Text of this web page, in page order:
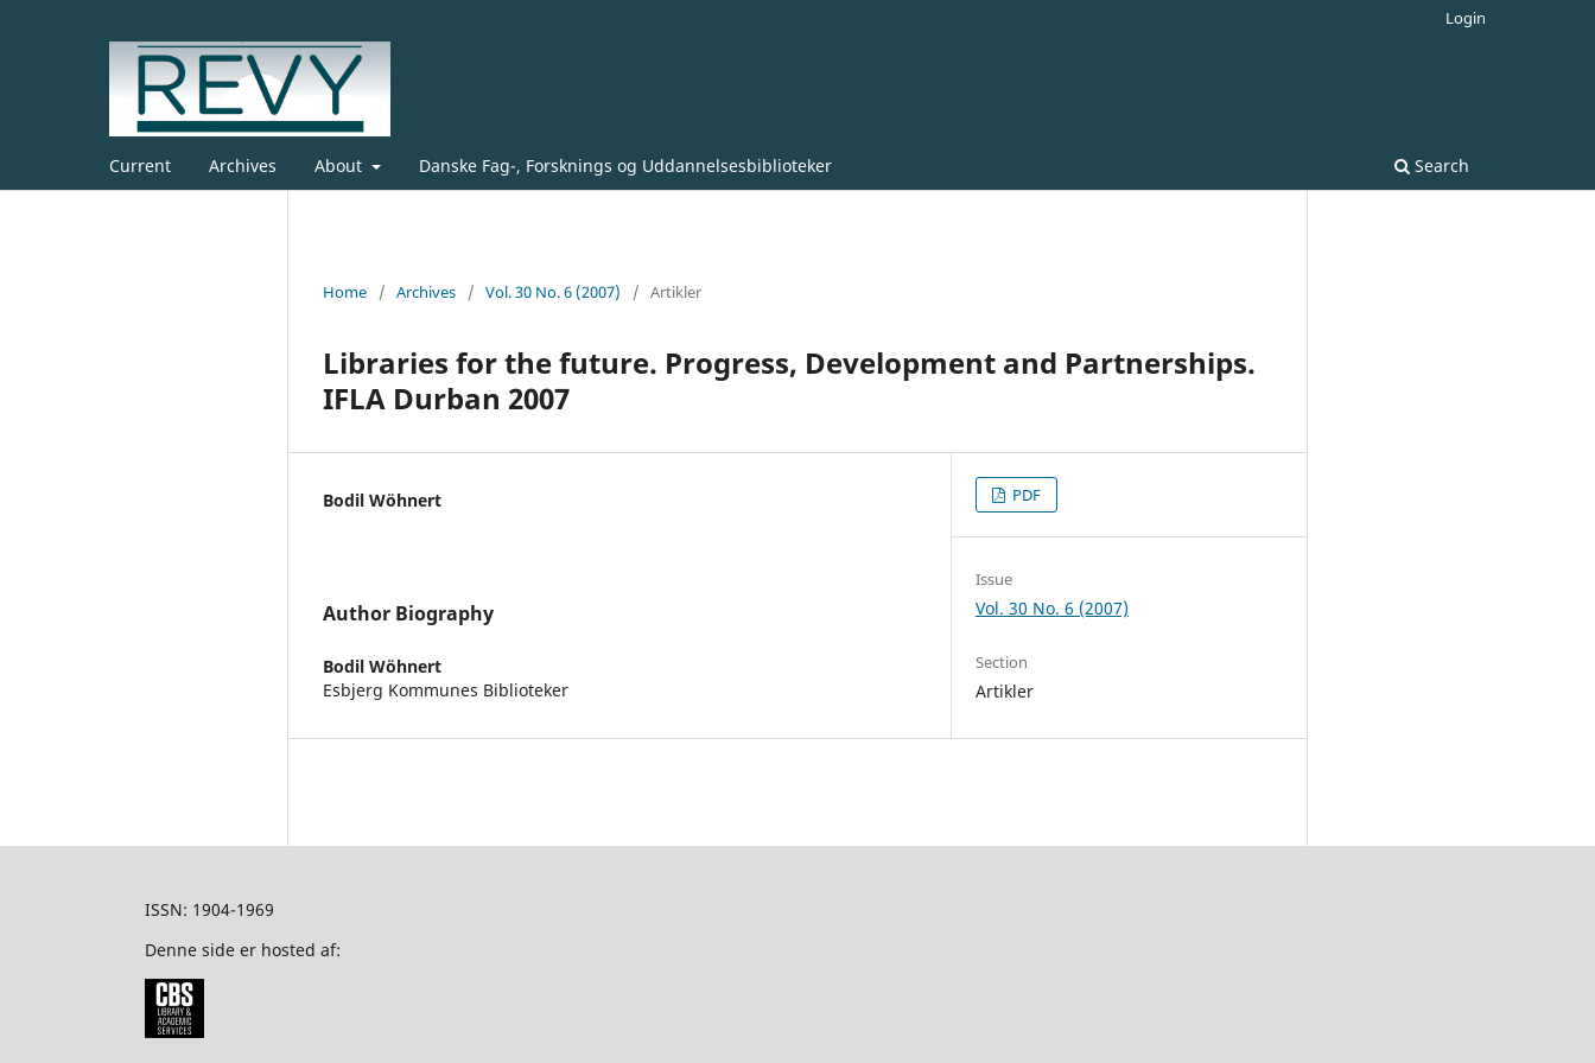
Current Archives About Danske Fag-, Forsknings og Uddannelsesbiblioteker Search
Login
Home / Archives / Vol. 30 No. 6 (2007) / Artikler
Libraries for the future. Progress, Development and Partnerships.
IFLA Durban 2007
Bodil Wöhnert
Author Biography
Bodil Wöhnert
Esbjerg Kommunes Biblioteker
PDF
Issue
Vol. 30 No. 6 (2007)
Section
Artikler
ISSN: 1904-1969
Denne side er hosted af: